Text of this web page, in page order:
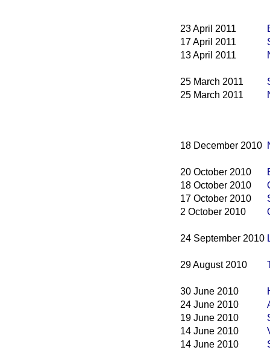
23 April 2011
17 April 2011
13 April 2011
25 March 2011
25 March 2011
18 December 2010
20 October 2010
18 October 2010
17 October 2010
2 October 2010
24 September 2010
29 August 2010
30 June 2010
24 June 2010
19 June 2010
14 June 2010
14 June 2010